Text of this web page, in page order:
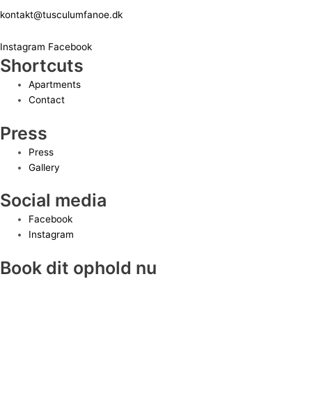
kontakt@tusculumfanoe.dk
Instagram Facebook
Shortcuts
Apartments
Contact
Press
Press
Gallery
Social media
Facebook
Instagram
Book dit ophold nu